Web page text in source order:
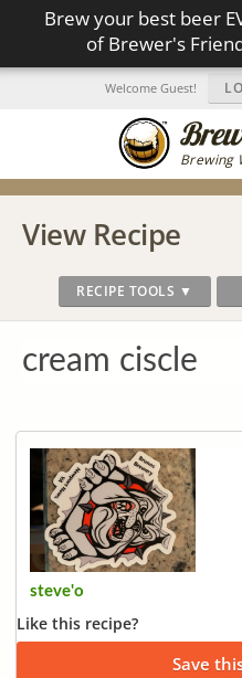
Brew your best beer
of Brewer's
Brewing
Welcome Guest!
View Recipe
RECIPE TOOLS ▼
cream ciscle
steve'o
Like this recipe?
Save